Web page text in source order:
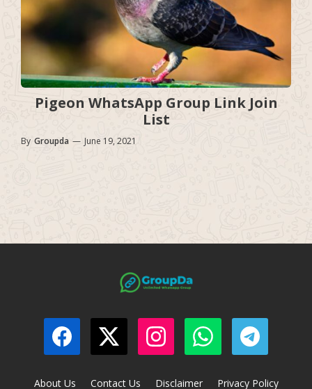
Pigeon WhatsApp Group Link Join
List
By Groupda — June 19, 2021
About Us Contact Us Disclaimer Privacy Policy